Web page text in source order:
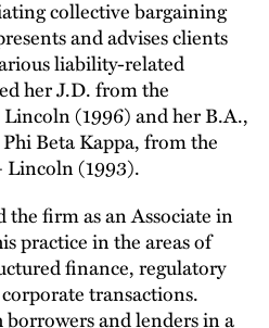
collective bargaining
and advises clients
liability-related
her J.D. from the
(1996) and her B.A.,
Beta Kappa, from the
Lincoln (1993).
firm as an Associate in
practice in the areas of
finance, regulatory
transactions.
and lenders in a